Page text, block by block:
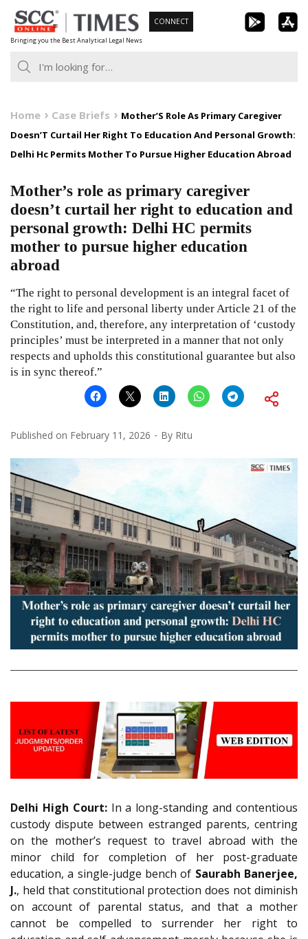
Skip
to
content
Bringing you the Best Analytical Legal News
CONNECT
Home Case Briefs
Mother’S Role As Primary Caregiver
Doesn’T Curtail Her Right To Education And Personal Growth:
Delhi Hc Permits Mother To Pursue Higher Education Abroad
Mother’s role as primary caregiver
doesn’t curtail her right to education and
personal growth: Delhi HC permits
mother to pursue higher education
abroad
“The right to personal development is an integral facet of
the right to life and personal liberty under Article 21 of the
Constitution, and, therefore, any interpretation of ‘custody
principles’ must be interpreted in a manner that not only
respects and upholds this constitutional guarantee but also
is in sync thereof.”
Published on February 11, 2026 By Ritu
Delhi High Court:In a long-standing and contentious
custody dispute between estranged parents, centring
on the mother’s request to travel abroad with the
minor child for completion of her post-graduate
education, a single-judge bench of Saurabh Banerjee,
J., held that constitutional protection does not diminish
on account of parental status, and that a mother
cannot be compelled to surrender her right to